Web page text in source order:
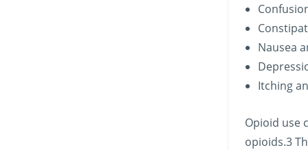
Nausea
Itching
Opioid use
opioids.3